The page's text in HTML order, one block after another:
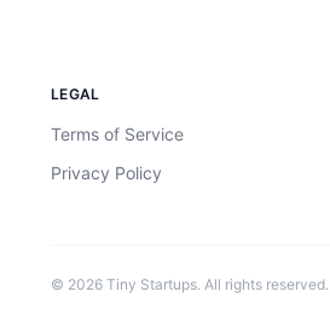
LEGAL
Terms of Service
Privacy Policy
© 2026 Tiny Startups. All rights reserved.